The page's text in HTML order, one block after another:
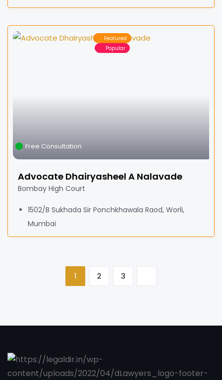
Featured
Popular
Free Consultation
Advocate Dhairyasheel A Nalavade
Bombay High Court
1502/B Sukhada Sir Ponchkhawala Raod, Worli,
Mumbai
1 2 3